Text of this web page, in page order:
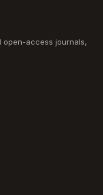
open-access journals,